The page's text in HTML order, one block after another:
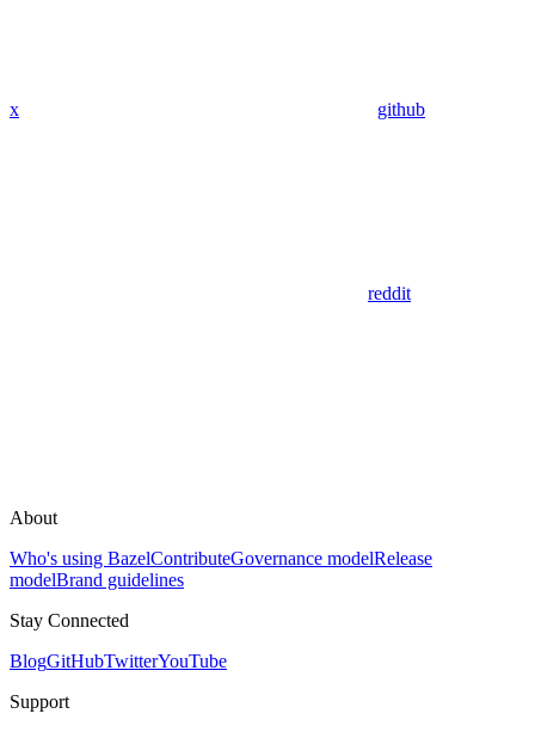
x github
reddit
About
Who's using BazelContributeGovernance modelRelease
modelBrand guidelines
Stay Connected
BlogGitHubTwitterYouTube
Support